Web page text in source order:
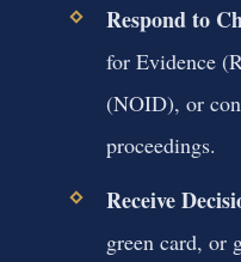
Respond to
for Evidence
(NOID), or
proceedings.
Receive
green card, or